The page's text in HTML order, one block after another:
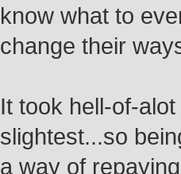
know what to
change their
It took hell-of-
slightest...so
a way of